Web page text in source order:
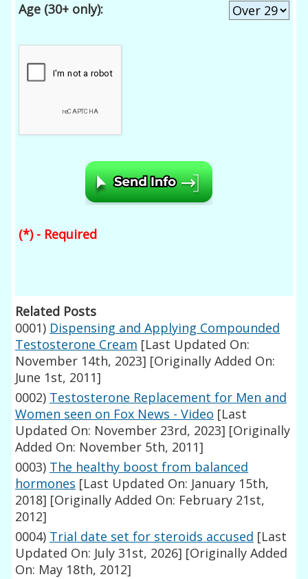
Age (30+ only):
(*) - Required
Related Posts
0001) Dispensing and Applying Compounded
Testosterone Cream [Last Updated On:
November 14th, 2023] [Originally Added On:
June 1st, 2011]
0002) Testosterone Replacement for Men and
Women seen on Fox News - Video [Last
Updated On: November 23rd, 2023] [Originally
Added On: November 5th, 2011]
0003) The healthy boost from balanced
hormones [Last Updated On: January 15th,
2018] [Originally Added On: February 21st,
2012]
0004) Trial date set for steroids accused [Last
Updated On: July 31st, 2026] [Originally Added
On: May 18th, 2012]